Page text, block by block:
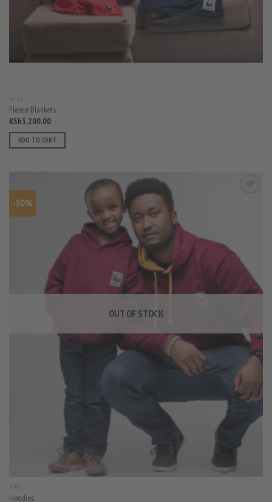
GIFTS
Fleece Blankets
KSh3,200.00
ADD TO CART
-50%
OUT OF STOCK
KIDS
Hoodies